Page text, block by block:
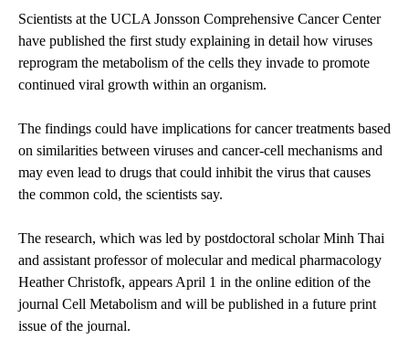
Scientists at the UCLA Jonsson Comprehensive Cancer Center
have published the first study explaining in detail how viruses
reprogram the metabolism of the cells they invade to promote
continued viral growth within an organism.
The findings could have implications for cancer treatments based
on similarities between viruses and cancer-cell mechanisms and
may even lead to drugs that could inhibit the virus that causes
the common cold, the scientists say.
The research, which was led by postdoctoral scholar Minh Thai
and assistant professor of molecular and medical pharmacology
Heather Christofk, appears April 1 in the online edition of the
journal Cell Metabolism and will be published in a future print
issue of the journal.